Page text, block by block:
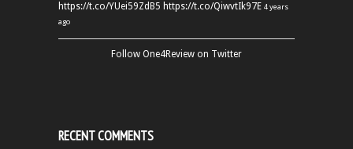
https://t.co/YUei59ZdB5 https://t.co/QiwvtIk97E 4 years
ago
Follow One4Review on Twitter
RECENT COMMENTS